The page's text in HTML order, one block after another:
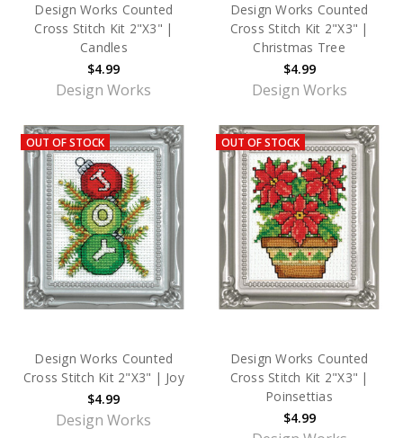
Design Works Counted
Cross Stitch Kit 2"X3" |
Candles
$4.99
Design Works
Design Works Counted
Cross Stitch Kit 2"X3" |
Christmas Tree
$4.99
Design Works
OUT OF STOCK
Design Works Counted
Cross Stitch Kit 2"X3" | Joy
$4.99
Design Works
OUT OF STOCK
Design Works Counted
Cross Stitch Kit 2"X3" |
Poinsettias
$4.99